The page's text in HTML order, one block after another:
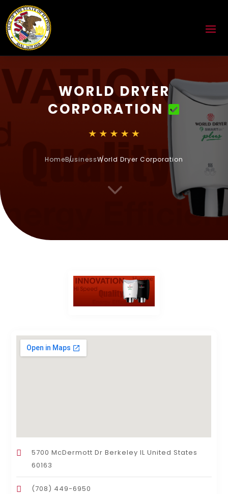
WORLD DRYER
CORPORATION
HomeBusinessWorld Dryer Corporation
3
5700 McDermott Dr Berkeley IL United States
60163
(708) 449-6950